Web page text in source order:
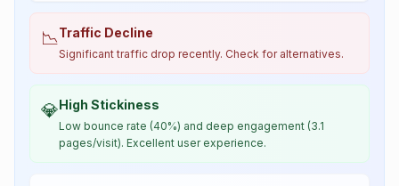
📉Traffic Decline
Significant traffic drop recently. Check for alternatives.
💎High Stickiness
Low bounce rate (40%) and deep engagement (3.1
pages/visit). Excellent user experience.